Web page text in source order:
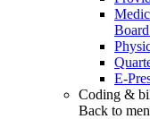
E-
Coding &
Back to